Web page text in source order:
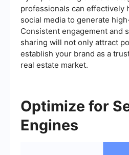
professionals can effectively
social media to generate
Consistent engagement and
sharing will not only attract
establish your brand as a
real estate market.
Optimize for
Engines